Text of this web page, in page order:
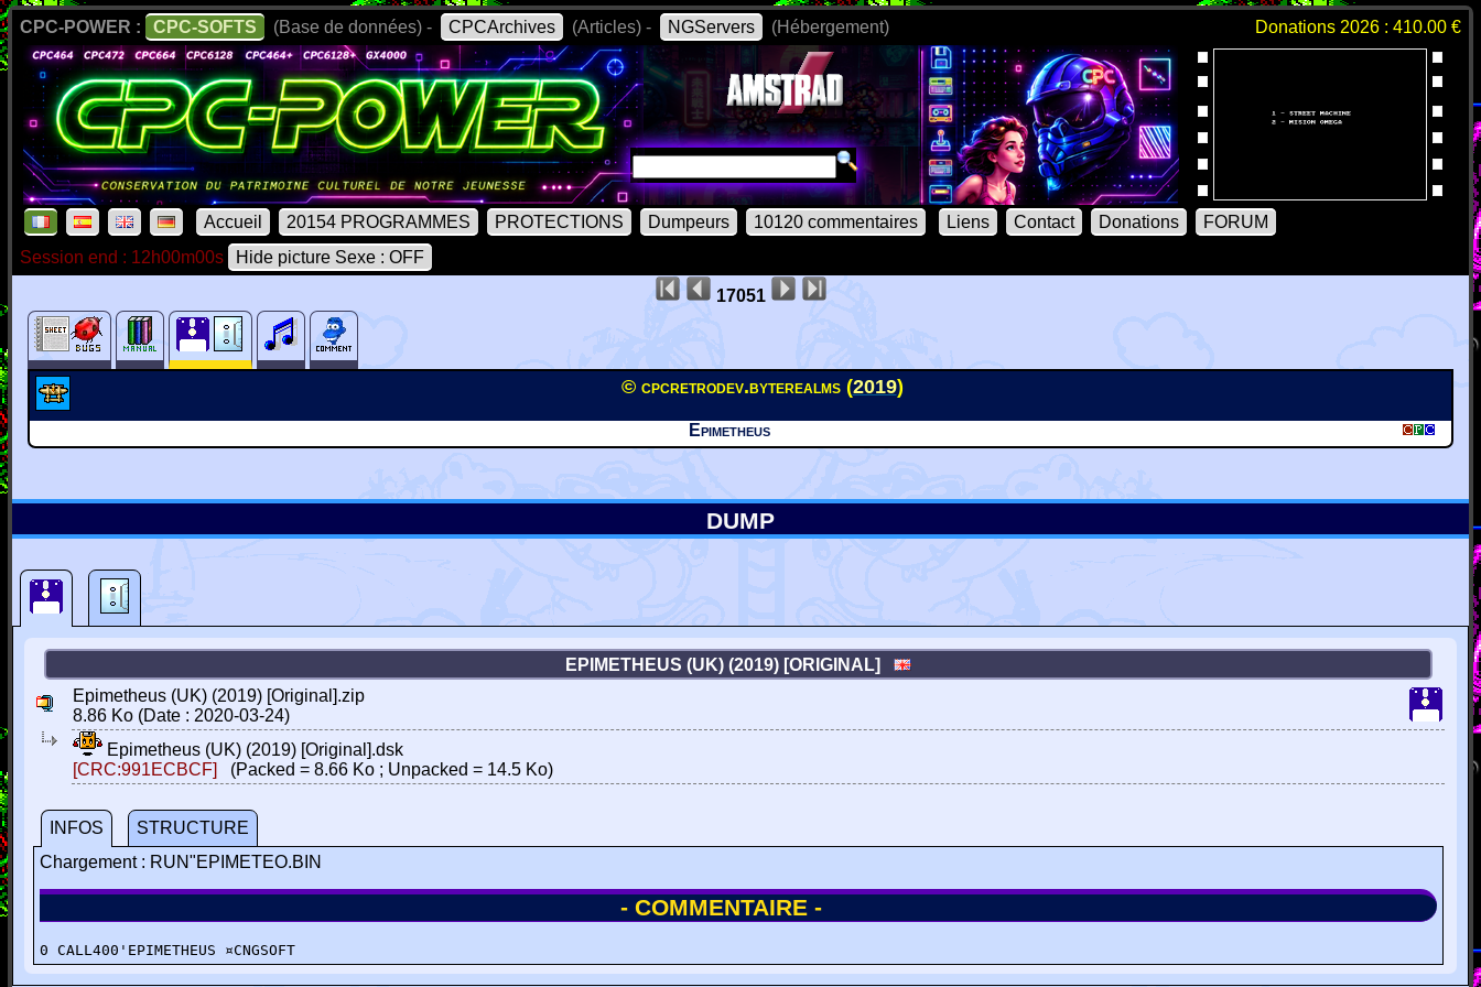
CPC-POWER : CPC-SOFTS (Base de données) - CPCArchives (Articles) - NGServers (Hébergement) Donations 2026 : 410.00 €
Accueil 20154 PROGRAMMES PROTECTIONS Dumpeurs 10120 commentaires Liens Contact Donations
FORUM
Session end : 12h00m00s
Hide picture Sexe : OFF
17051
© cpcretrodev.byterealms (2019)
Epimetheus
DUMP
EPIMETHEUS (UK) (2019) [ORIGINAL]
Epimetheus (UK) (2019) [Original].zip
8.86 Ko (Date : 2020-03-24)
Epimetheus (UK) (2019) [Original].dsk
[CRC:991ECBCF]
(Packed = 8.66 Ko ; Unpacked = 14.5 Ko)
INFOS
STRUCTURE
Chargement : RUN"EPIMETEO.BIN
- COMMENTAIRE -
0 CALL400'EPIMETHEUS ¤CNGSOFT